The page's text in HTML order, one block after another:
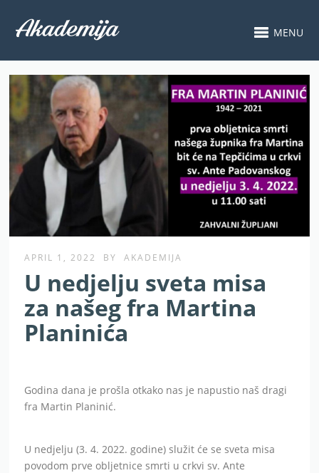
MENU
APRIL 1, 2022 BY AKADEMIJA
U nedjelju sveta misa
za našeg fra Martina
Planinića
Godina dana je prošla otkako nas je napustio naš dragi
fra Martin Planinić.
U nedjelju (3. 4. 2022. godine) služit će se sveta misa
povodom prve obljetnice smrti u crkvi sv. Ante